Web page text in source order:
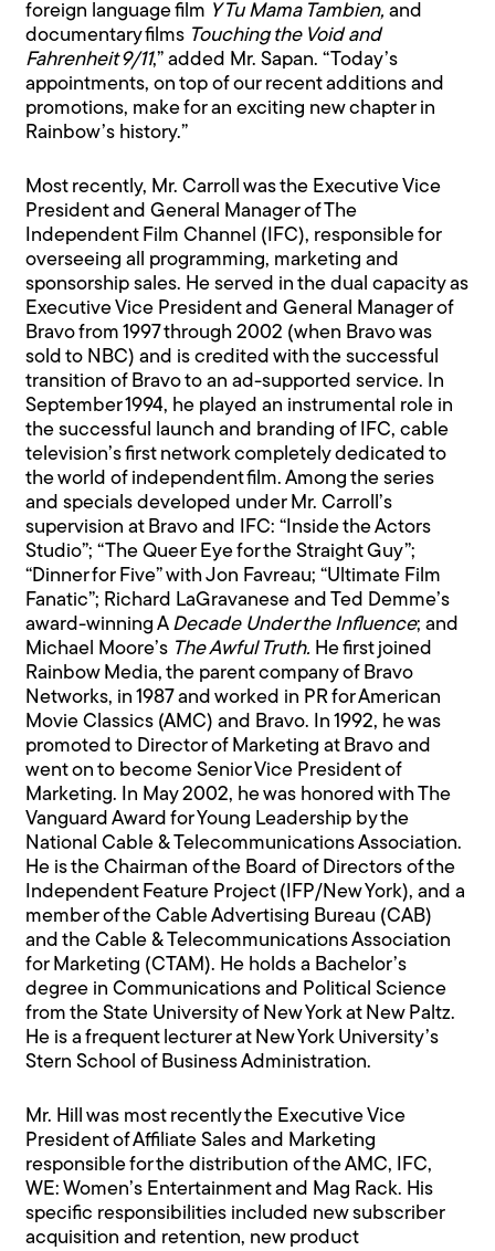
foreign language film Y Tu Mama Tambien, and
documentary films Touching the Void and
Fahrenheit 9/11,” added Mr. Sapan. “Today’s
appointments, on top of our recent additions and
promotions, make for an exciting new chapter in
Rainbow’s history.”
Most recently, Mr. Carroll was the Executive Vice
President and General Manager of The
Independent Film Channel (IFC), responsible for
overseeing all programming, marketing and
sponsorship sales. He served in the dual capacity as
Executive Vice President and General Manager of
Bravo from 1997 through 2002 (when Bravo was
sold to NBC) and is credited with the successful
transition of Bravo to an ad-supported service. In
September 1994, he played an instrumental role in
the successful launch and branding of IFC, cable
television’s first network completely dedicated to
the world of independent film. Among the series
and specials developed under Mr. Carroll’s
supervision at Bravo and IFC: “Inside the Actors
Studio”; “The Queer Eye for the Straight Guy”;
“Dinner for Five” with Jon Favreau; “Ultimate Film
Fanatic”; Richard LaGravanese and Ted Demme’s
award-winning A Decade Under the Influence; and
Michael Moore’s The Awful Truth. He first joined
Rainbow Media, the parent company of Bravo
Networks, in 1987 and worked in PR for American
Movie Classics (AMC) and Bravo. In 1992, he was
promoted to Director of Marketing at Bravo and
went on to become Senior Vice President of
Marketing. In May 2002, he was honored with The
Vanguard Award for Young Leadership by the
National Cable & Telecommunications Association.
He is the Chairman of the Board of Directors of the
Independent Feature Project (IFP/New York), and a
member of the Cable Advertising Bureau (CAB)
and the Cable & Telecommunications Association
for Marketing (CTAM). He holds a Bachelor’s
degree in Communications and Political Science
from the State University of New York at New Paltz.
He is a frequent lecturer at New York University’s
Stern School of Business Administration.
Mr. Hill was most recently the Executive Vice
President of Affiliate Sales and Marketing
responsible for the distribution of the AMC, IFC,
WE: Women’s Entertainment and Mag Rack. His
specific responsibilities included new subscriber
acquisition and retention, new product